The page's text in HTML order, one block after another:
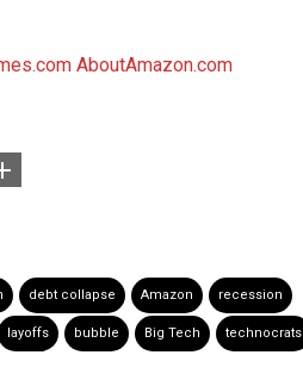
AboutAmazon.com
debt collapse Amazon recession
layoffs bubble Big Tech technocrats